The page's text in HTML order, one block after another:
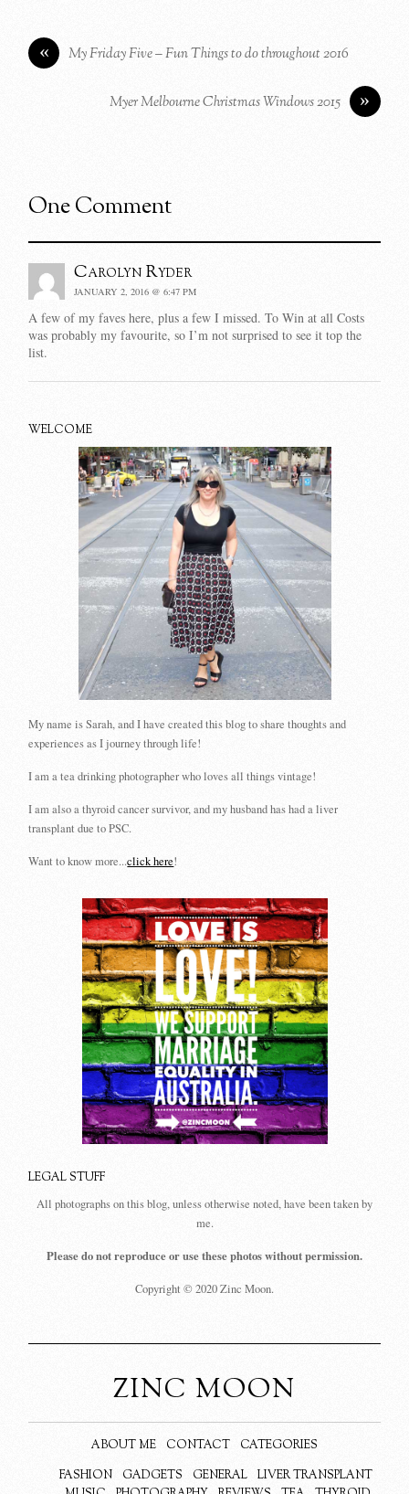
« My Friday Five – Fun Things to do throughout 2016
»
Myer Melbourne Christmas Windows 2015
One Comment
Carolyn Ryder
JANUARY 2, 2016 @ 6:47 PM
A few of my faves here, plus a few I missed. To Win at all Costs
was probably my favourite, so I’m not surprised to see it top the
list.
WELCOME
My name is Sarah, and I have created this blog to share thoughts and
experiences as I journey through life!
I am a tea drinking photographer who loves all things vintage!
I am also a thyroid cancer survivor, and my husband has had a liver
transplant due to PSC.
Want to know more...click here!
LEGAL STUFF
All photographs on this blog, unless otherwise noted, have been taken by
me.
Please do not reproduce or use these photos without permission.
Copyright © 2020 Zinc Moon.
ZINC MOON
ABOUT ME CONTACT
CATEGORIES
FASHION
GADGETS GENERAL
LIVER TRANSPLANT